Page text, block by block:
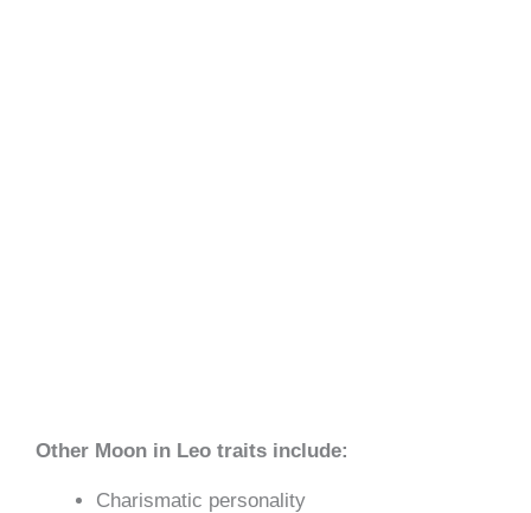
Other Moon in Leo traits include:
Charismatic personality